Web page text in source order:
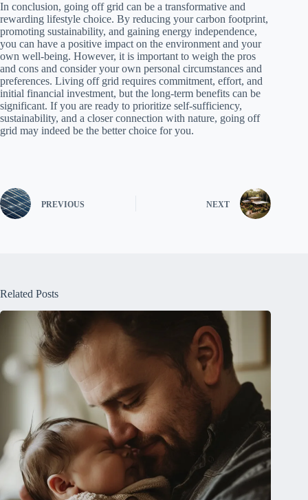
In conclusion, going off grid can be a transformative and
rewarding lifestyle choice. By reducing your carbon footprint,
promoting sustainability, and gaining energy independence,
you can have a positive impact on the environment and your
own well-being. However, it is important to weigh the pros
and cons and consider your own personal circumstances and
preferences. Living off grid requires commitment, effort, and
initial financial investment, but the long-term benefits can be
significant. If you are ready to prioritize self-sufficiency,
sustainability, and a closer connection with nature, going off
grid may indeed be the better choice for you.
PREVIOUS NEXT
Related Posts